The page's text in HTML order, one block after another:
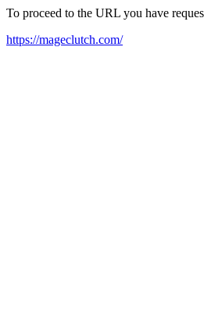
To proceed to the URL you have
https://mageclutch.com/